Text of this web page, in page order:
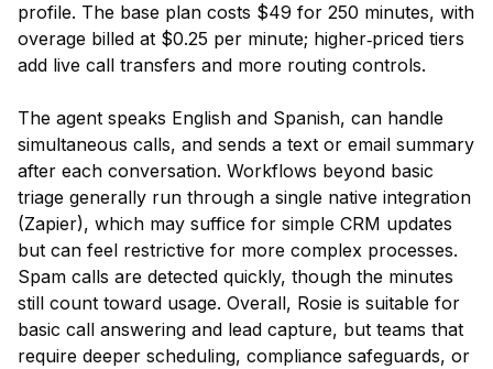
profile. The base plan costs $49 for 250 minutes, with
overage billed at $0.25 per minute; higher‑priced tiers
add live call transfers and more routing controls.
The agent speaks English and Spanish, can handle
simultaneous calls, and sends a text or email summary
after each conversation. Workflows beyond basic
triage generally run through a single native integration
(Zapier), which may suffice for simple CRM updates
but can feel restrictive for more complex processes.
Spam calls are detected quickly, though the minutes
still count toward usage. Overall, Rosie is suitable for
basic call answering and lead capture, but teams that
require deeper scheduling, compliance safeguards, or